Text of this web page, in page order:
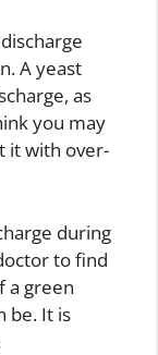
A yeast
as
you may
it with over-
during
to find
a green
be. It is